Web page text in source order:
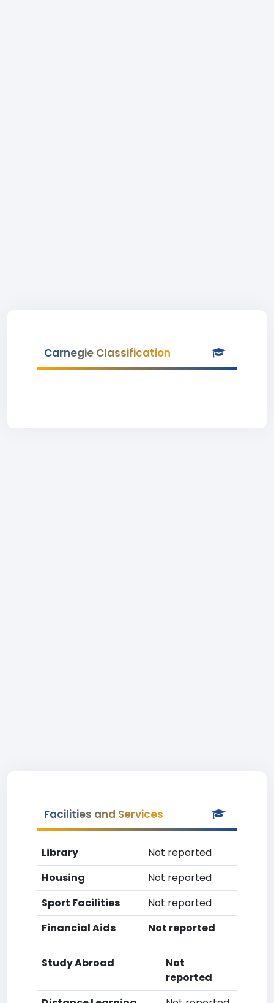
Carnegie Classification
Facilities and Services
Library
Not reported
Housing
Not reported
Sport Facilities
Not reported
Financial Aids
Not reported
Study Abroad
Not
reported